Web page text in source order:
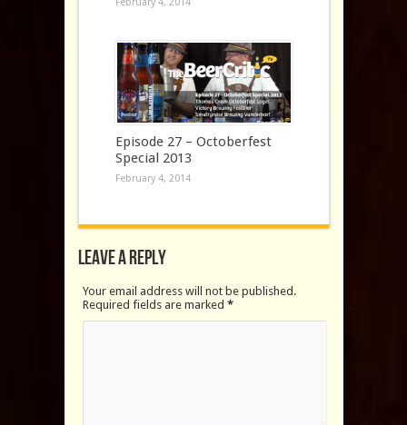
Episode 27 – Octoberfest
Special 2013
February 4, 2014
Leave a Reply
Your email address will not be published.
Required fields are marked *